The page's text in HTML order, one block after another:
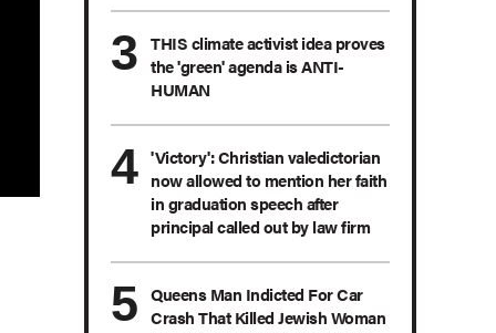
THIS climate activist idea proves
the 'green' agenda is ANTI-
HUMAN
'Victory': Christian valedictorian
now allowed to mention her faith
in graduation speech after
principal called out by law firm
Queens Man Indicted For Car
Crash That Killed Jewish Woman